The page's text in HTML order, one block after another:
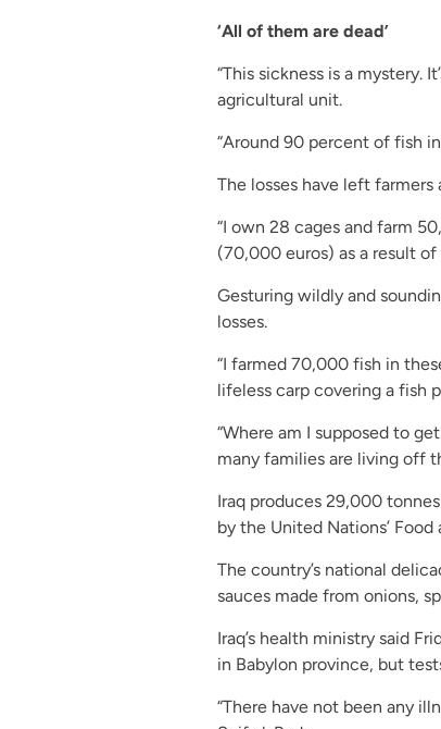
‘All of them are dead’
“This sickness is a mystery.
agricultural unit.
“Around 90 percent of fish
The losses have left farmers
“I own 28 cages and farm
(70,000 euros) as a result of
Gesturing wildly and
losses.
“I farmed 70,000 fish in
lifeless carp covering a fish
“Where am I supposed to
many families are living off
Iraq produces 29,000
by the United Nations’
The country’s national
sauces made from onions,
Iraq’s health ministry said
in Babylon province, but
“There have not been any